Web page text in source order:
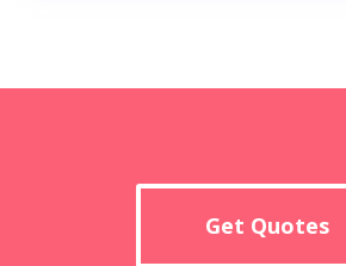
Get Quotes